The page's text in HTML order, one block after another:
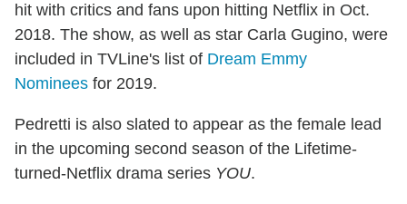
hit with critics and fans upon hitting Netflix in Oct.
2018. The show, as well as star Carla Gugino, were
included in TVLine's list of Dream Emmy
Nominees for 2019.
Pedretti is also slated to appear as the female lead
in the upcoming second season of the Lifetime-
turned-Netflix drama series YOU.